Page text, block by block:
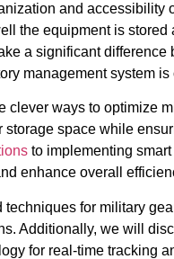
and accessibility
the equipment is
a significant
management system is
clever ways to optimize
storage space while
to implementing
enhance overall
for military
Additionally, we will
for real-time tracking